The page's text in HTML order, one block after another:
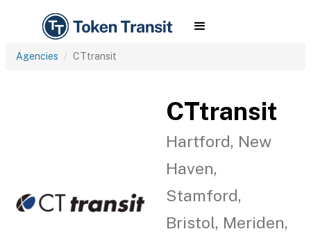
Agencies CTtransit
CTtransit
Hartford, New
Haven,
Stamford,
Bristol, Meriden,